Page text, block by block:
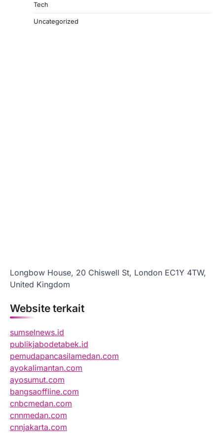
Tech
Uncategorized
Longbow House, 20 Chiswell St, London EC1Y 4TW,
United Kingdom
Website terkait
sumselnews.id
publikjabodetabek.id
pemudapancasilamedan.com
ayokalimantan.com
ayosumut.com
bangsaoffline.com
cnbcmedan.com
cnnmedan.com
cnnjakarta.com